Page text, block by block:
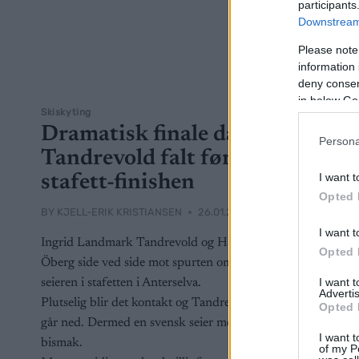
Please
information
deny
in below
I want
Opted
I want
Opted
I want
Opted
I want
of my
Skiskyting
Dramatisk finale da
Tandrevold falt før
stafett-finishen
BY KJELL-ERIK KRISTIANSEN 26.01.2025
Ingrid Landmark Tandrevold og Hanna
Öberg side ved side mot spurten om
seieren i stafetten i Anterselva.
Plutselig blir det kontakt og Tandrevold
går ned. Dermed en svensk seier med
bismak.